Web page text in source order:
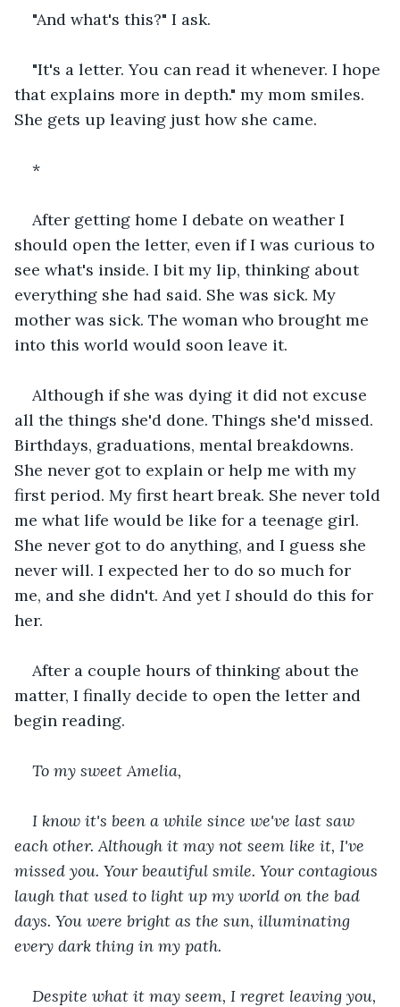
"And what's this?" I ask.
"It's a letter. You can read it whenever. I hope
that explains more in depth." my mom smiles.
She gets up leaving just how she came.
*
After getting home I debate on weather I
should open the letter, even if I was curious to
see what's inside. I bit my lip, thinking about
everything she had said. She was sick. My
mother was sick. The woman who brought me
into this world would soon leave it.
Although if she was dying it did not excuse
all the things she'd done. Things she'd missed.
Birthdays, graduations, mental breakdowns.
She never got to explain or help me with my
first period. My first heart break. She never told
me what life would be like for a teenage girl.
She never got to do anything, and I guess she
never will. I expected her to do so much for
me, and she didn't. And yet I should do this for
her.
After a couple hours of thinking about the
matter, I finally decide to open the letter and
begin reading.
To my sweet Amelia,
I know it's been a while since we've last saw
each other. Although it may not seem like it, I've
missed you. Your beautiful smile. Your contagious
laugh that used to light up my world on the bad
days. You were bright as the sun, illuminating
every dark thing in my path.
Despite what it may seem, I regret leaving you,